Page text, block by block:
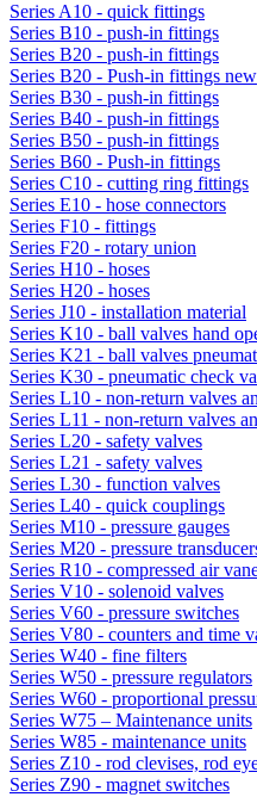
Series A10 - quick fittings
Series B10 - push-in fittings
Series B20 - push-in fittings
Series B20 - Push-in fittings new
Series B30 - push-in fittings
Series B40 - push-in fittings
Series B50 - push-in fittings
Series B60 - Push-in fittings
Series C10 - cutting ring fittings
Series E10 - hose connectors
Series F10 - fittings
Series F20 - rotary union
Series H10 - hoses
Series H20 - hoses
Series J10 - installation material
Series K10 - ball valves hand
Series K21 - ball valves
Series K30 - pneumatic check
Series L10 - non-return valves
Series L11 - non-return valves
Series L20 - safety valves
Series L21 - safety valves
Series L30 - function valves
Series L40 - quick couplings
Series M10 - pressure gauges
Series M20 - pressure
Series R10 - compressed air
Series V10 - solenoid valves
Series V60 - pressure switches
Series V80 - counters and time
Series W40 - fine filters
Series W50 - pressure regulators
Series W60 - proportional
Series W75 – Maintenance units
Series W85 - maintenance units
Series Z10 - rod clevises, rod
Series Z90 - magnet switches